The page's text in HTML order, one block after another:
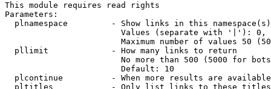
This module requires read rights
Parameters:
plnamespace         - Show links in this
Values (separate with '|'):
Maximum number of values 50
  pllimit             - How many links to return
No more than 500 (5000 for
                        Default: 10
plcontinue          - When more results are
pltitles            - Only list links to these